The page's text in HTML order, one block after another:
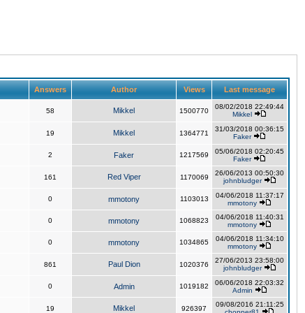
Answers Author Views Last message
58 Mikkel 1500770
08/02/2018 22:49:44
Mikkel
19 Mikkel 1364771
31/03/2018 00:36:15
Faker
2 Faker 1217569
05/06/2018 02:20:45
Faker
161 Red Viper 1170069
26/06/2013 00:50:30
johnbludger
0 mmotony 1103013
04/06/2018 11:37:17
mmotony
0 mmotony 1068823
04/06/2018 11:40:31
mmotony
0 mmotony 1034865
04/06/2018 11:34:10
mmotony
861 Paul Dion 1020376
27/06/2013 23:58:00
johnbludger
0 Admin 1019182
06/06/2018 22:03:32
Admin
19 Mikkel 926397
09/08/2016 21:11:25